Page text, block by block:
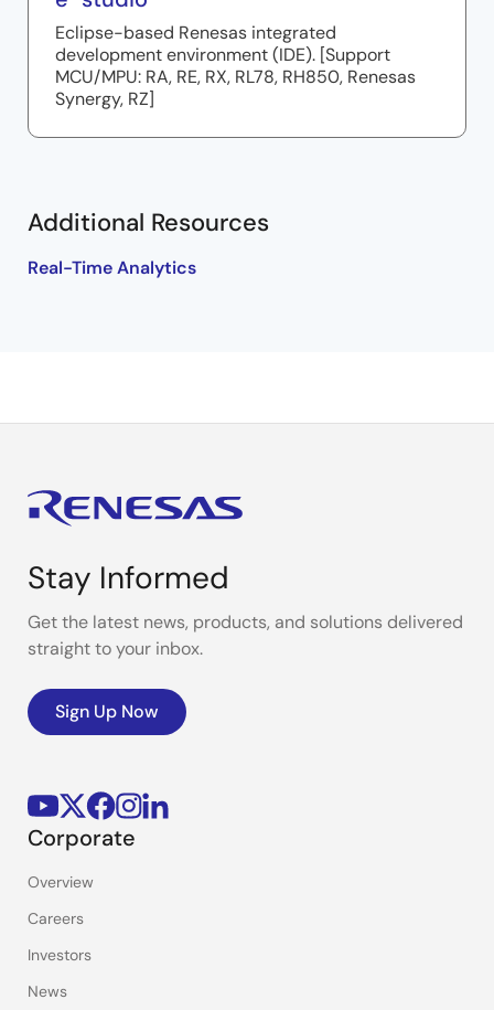
Eclipse-based Renesas integrated
development environment (IDE). [Support
MCU/MPU: RA, RE, RX, RL78, RH850, Renesas
Synergy, RZ]
Additional Resources
Real-Time Analytics
Stay Informed
Get the latest news, products, and solutions delivered
straight to your inbox.
Sign Up Now
Corporate
Overview
Careers
Investors
News